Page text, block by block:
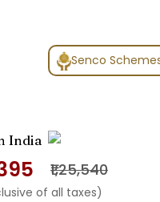
Senco
India
₹1,25,540
of all taxes)